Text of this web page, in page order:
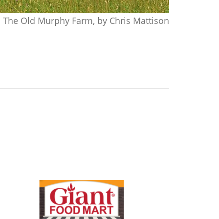
The Old Murphy Farm, by Chris Mattison